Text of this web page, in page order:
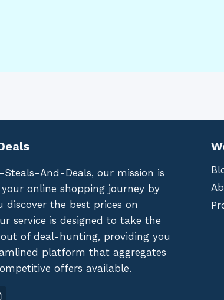
And-Deals, our mission is
online shopping journey by
discover the best prices on
service is designed to take the
of deal-hunting, providing you
platform that aggregates
offers available.